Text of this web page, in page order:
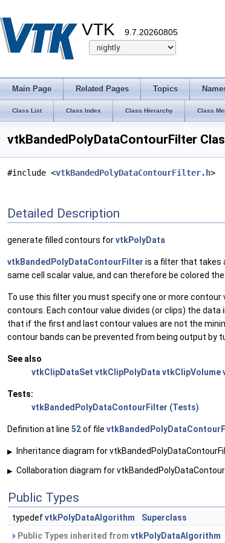
VTK 9.7.20260805
Main Page Related Pages Topics
Class List Class Index Class Hierarchy Class
vtkBandedPolyDataContourFilter
#include <vtkBandedPolyDataContourFilter.h>
Detailed Description
generate filled contours forvtkPolyData
vtkBandedPolyDataContourFilter is a filter that takes
same cell scalar value, and can therefore be colored
To use this filter you must specify one or more contour
contours. Each contour value divides (or clips) the
that if the first and last contour values are not the
contour bands can be prevented from being output by
See also
vtkClipDataSet vtkClipPolyData vtkClipVolume
Tests:
vtkBandedPolyDataContourFilter (Tests)
Definition at line 52of file
▶ Inheritance diagram for
▶ Collaboration diagram for
Public Types
typedefvtkPolyDataAlgorithm
Superclass
Public Types inherited from vtkPolyDataAlgorithm